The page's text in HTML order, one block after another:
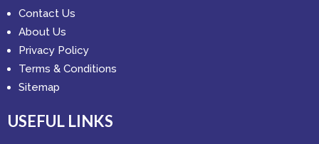
Contact Us
About Us
Privacy Policy
Terms & Conditions
Sitemap
USEFUL LINKS